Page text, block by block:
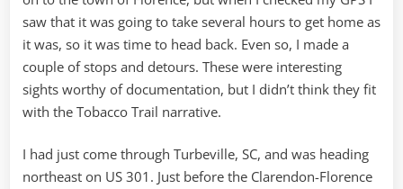
saw that it was going to take several hours to get home as
it was, so it was time to head back. Even so, I made a
couple of stops and detours. These were interesting
sights worthy of documentation, but I didn’t think they fit
with the Tobacco Trail narrative.
I had just come through Turbeville, SC, and was heading
northeast on US 301. Just before the Clarendon-Florence